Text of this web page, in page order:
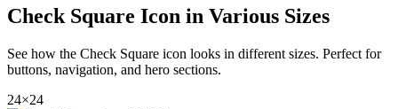
Check Square Icon in Various Sizes
See how the Check Square icon looks in different sizes. Perfect for
buttons, navigation, and hero sections.
24×24